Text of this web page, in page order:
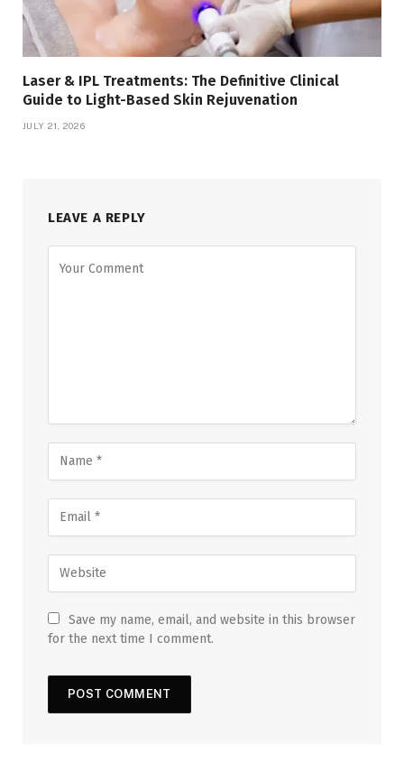
Laser & IPL Treatments: The Definitive Clinical
Guide to Light-Based Skin Rejuvenation
JULY 21, 2026
LEAVE A REPLY
Save my name, email, and website in this browser
for the next time I comment.